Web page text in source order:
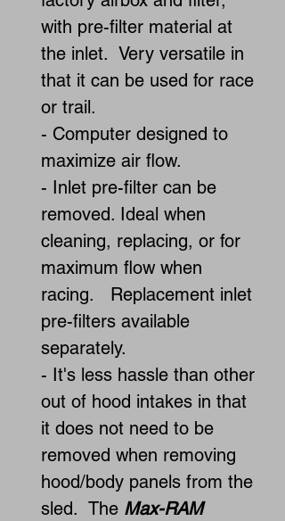
with pre-filter material at
the inlet. Very versatile in
that it can be used for race
or trail.
- Computer designed to
maximize air flow.
- Inlet pre-filter can be
removed. Ideal when
cleaning, replacing, or for
maximum flow when
racing. Replacement inlet
pre-filters available
separately.
- It's less hassle than other
out of hood intakes in that
it does not need to be
removed when removing
hood/body panels from the
sled. The Max-RAM